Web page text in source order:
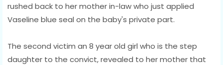
rushed back to her mother in-law who just applied
Vaseline blue seal on the baby's private part.
The second victim an 8 year old girl who is the step
daughter to the convict, revealed to her mother that